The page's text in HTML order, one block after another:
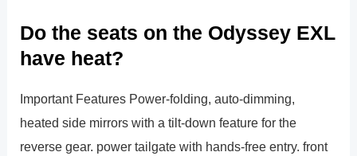
Do the seats on the Odyssey EXL
have heat?
Important Features Power-folding, auto-dimming,
heated side mirrors with a tilt-down feature for the
reverse gear. power tailgate with hands-free entry. front